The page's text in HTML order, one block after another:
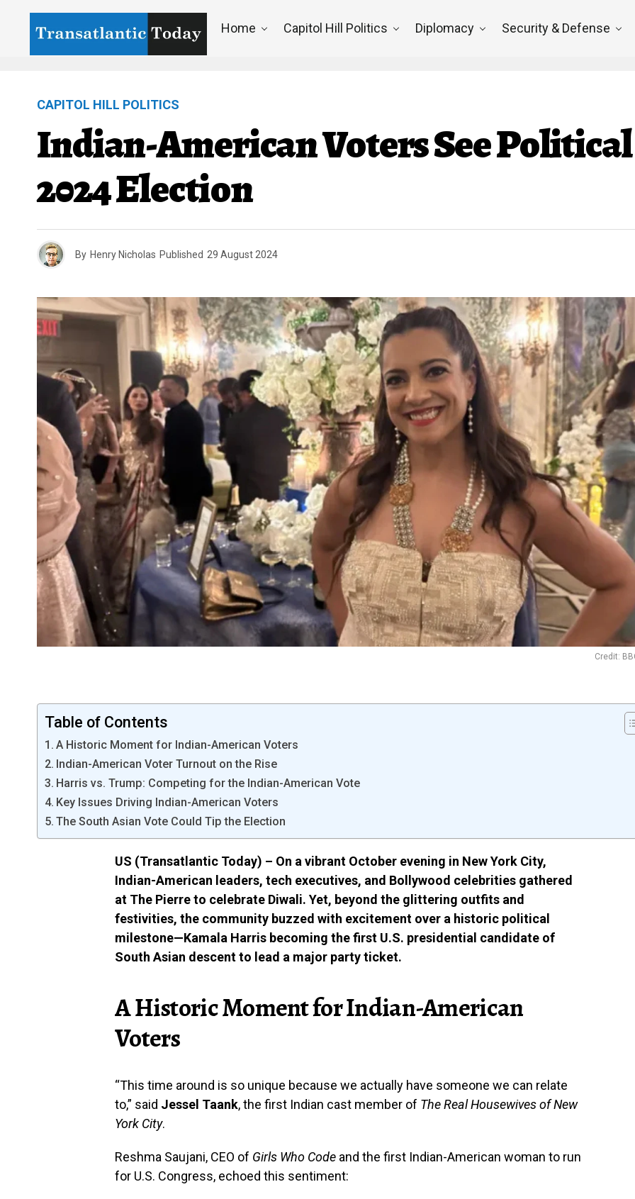
Home Capitol Hill Politics Diplomacy Security & Defense
CAPITOL HILL POLITICS
Indian-American Voters See
2024 Election
By Henry Nicholas Published 29 August 2024
Credit:
Table of Contents
A Historic Moment for Indian-American Voters
Indian-American Voter Turnout on the Rise
Harris vs. Trump: Competing for the Indian-American Vote
Key Issues Driving Indian-American Voters
The South Asian Vote Could Tip the Election
US (Transatlantic Today) – On a vibrant October evening in New York City,
Indian-American leaders, tech executives, and Bollywood celebrities gathered
at The Pierre to celebrate Diwali. Yet, beyond the glittering outfits and
festivities, the community buzzed with excitement over a historic political
milestone—Kamala Harris becoming the first U.S. presidential candidate of
South Asian descent to lead a major party ticket.
A Historic Moment for Indian-American
Voters
“This time around is so unique because we actually have someone we can relate
to,” said Jessel Taank, the first Indian cast member of The Real Housewives of New
York City.
Reshma Saujani, CEO of Girls Who Code and the first Indian-American woman to run
for U.S. Congress, echoed this sentiment: